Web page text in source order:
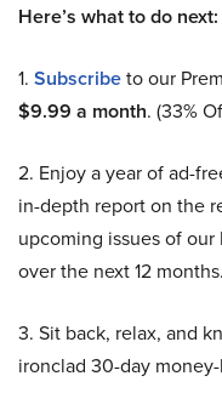
Here’s what to do next:
1. Subscribeto our
$9.99 a month. (33%
2. Enjoy a year of ad-
in-depth report on the
upcoming issues of
over the next 12 months.
3. Sit back, relax, and
ironclad 30-day